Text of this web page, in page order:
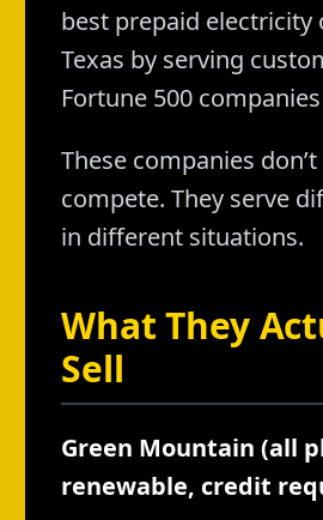
best prepaid electricity
Texas by serving
Fortune 500
These companies
compete. They serve
in different situations.
What They
Sell
Green Mountain (all
renewable, credit